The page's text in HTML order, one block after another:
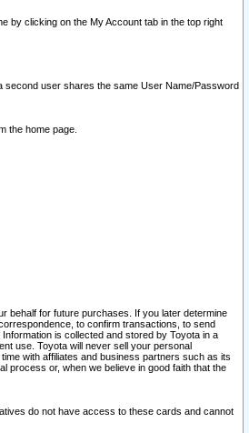
by clicking on the My Account tab in the top right
second user shares the same User Name/Password
the home page.
behalf for future purchases. If you later determine
to confirm transactions, to send
is collected and stored by Toyota in a
use. Toyota will never sell your personal
with affiliates and business partners such as its
process or, when we believe in good faith that the
do not have access to these cards and cannot